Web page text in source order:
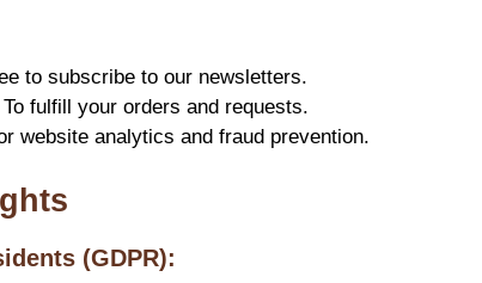
to subscribe to our newsletters.
To fulfill your orders and requests.
website analytics and fraud prevention.
(GDPR):